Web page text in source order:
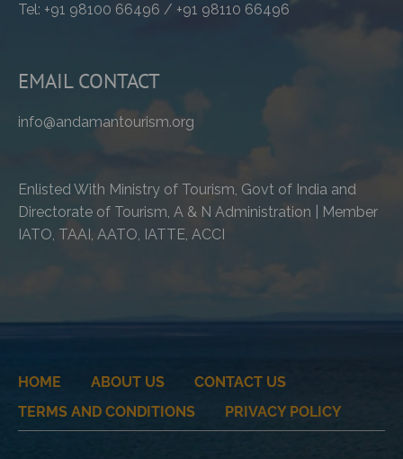
Tel: +91 98100 66496 / +91 98110 66496
EMAIL CONTACT
info@andamantourism.org
Enlisted With Ministry of Tourism, Govt of India and
Directorate of Tourism, A & N Administration | Member
IATO, TAAI, AATO, IATTE, ACCI
HOME ABOUT US
CONTACT US
TERMS AND CONDITIONS
PRIVACY POLICY